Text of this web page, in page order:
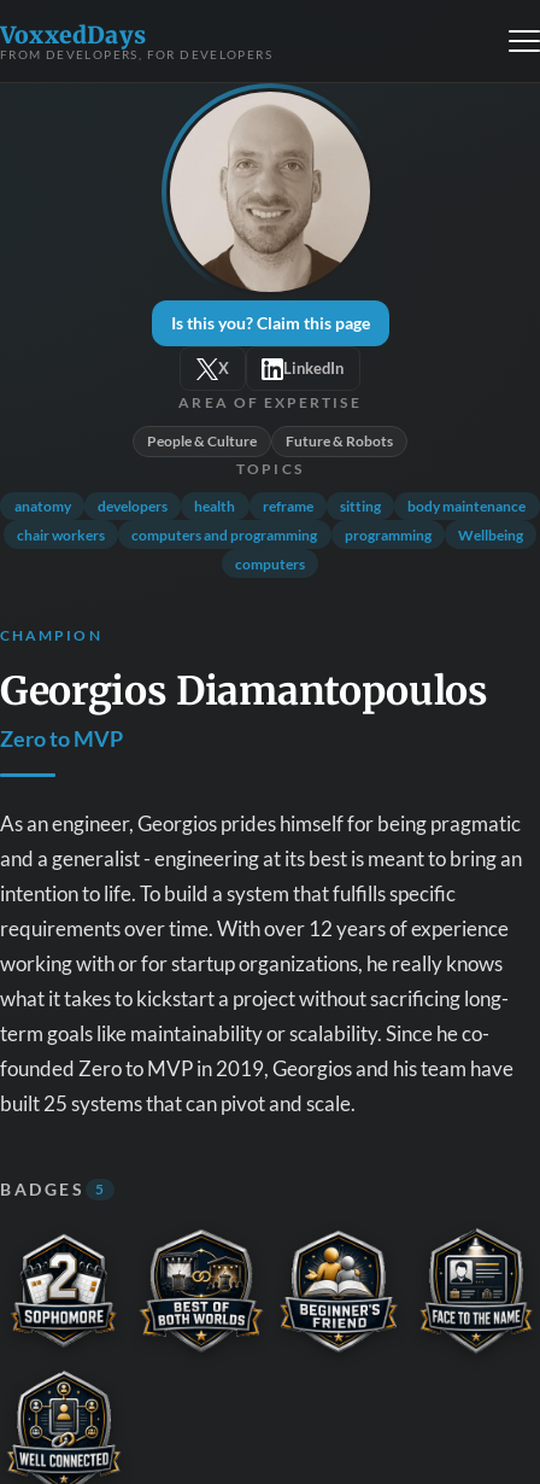
VoxxedDays
FROM DEVELOPERS, FOR DEVELOPERS
Is this you? Claim this page
X LinkedIn
AREA OF EXPERTISE
People & Culture Future & Robots
TOPICS
anatomy developers health reframe sitting
body maintenance
chair workers
computers and programming programming
Wellbeing
computers
CHAMPION
Georgios Diamantopoulos
Zero to MVP
As an engineer, Georgios prides himself for being pragmatic
and a generalist - engineering at its best is meant to bring an
intention to life. To build a system that fulfills specific
requirements over time. With over 12 years of experience
working with or for startup organizations, he really knows
what it takes to kickstart a project without sacrificing long-
term goals like maintainability or scalability. Since he co-
founded Zero to MVP in 2019, Georgios and his team have
built 25 systems that can pivot and scale.
BADGES 5